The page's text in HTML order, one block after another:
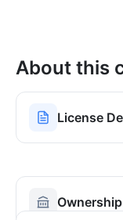
About this
License